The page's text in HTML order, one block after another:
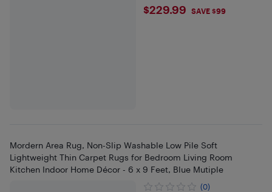
$229.99
$229.99 SAVE $99
Mordern Area Rug, Non-Slip Washable Low Pile Soft
Lightweight Thin Carpet Rugs for Bedroom Living Room
Kitchen Indoor Home Décor - 6 x 9 Feet, Blue Mutiple
(0)